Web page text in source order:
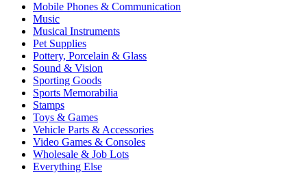
Mobile Phones & Communication
Music
Musical Instruments
Pet Supplies
Pottery, Porcelain & Glass
Sound & Vision
Sporting Goods
Sports Memorabilia
Stamps
Toys & Games
Vehicle Parts & Accessories
Video Games & Consoles
Wholesale & Job Lots
Everything Else